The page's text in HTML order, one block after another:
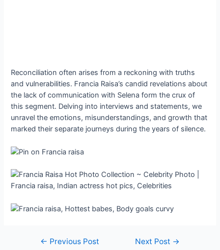
Reconciliation often arises from a reckoning with truths
and vulnerabilities. Francia Raisa’s candid revelations about
the lack of communication with Selena form the crux of
this segment. Delving into interviews and statements, we
unravel the emotions, misunderstandings, and growth that
marked their separate journeys during the years of silence.
Post← Previous Post Next Post →